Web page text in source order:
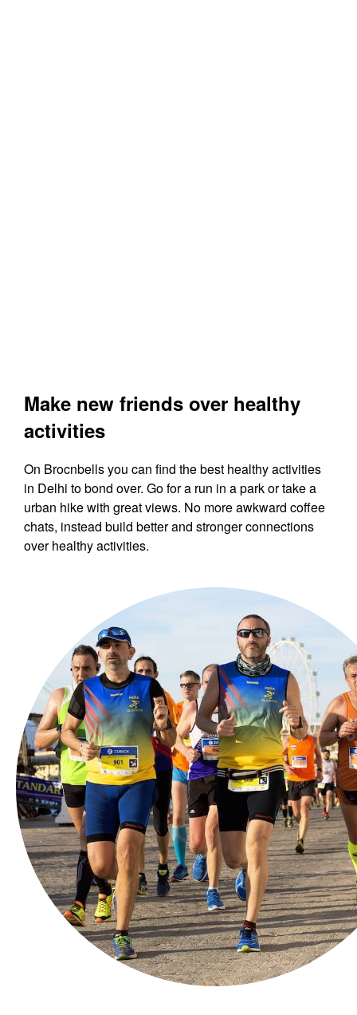
Make new friends over healthy
activities
On Brocnbells you can find the best healthy activities
in Delhi to bond over. Go for a run in a park or take a
urban hike with great views. No more awkward coffee
chats, instead build better and stronger connections
over healthy activities.